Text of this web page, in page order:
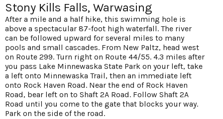
Stony Kills Falls, Warwasing
After a mile and a half hike, this swimming hole is
above a spectacular 87-foot high waterfall. The river
can be followed upward for several miles to many
pools and small cascades. From New Paltz, head west
on Route 299. Turn right on Route 44/55. 4.3 miles after
you pass Lake Minnewaska State Park on your left, take
a left onto Minnewaska Trail, then an immediate left
onto Rock Haven Road. Near the end of Rock Haven
Road, bear left on to Shaft 2A Road. Follow Shaft 2A
Road until you come to the gate that blocks your way.
Park on the side of the road.